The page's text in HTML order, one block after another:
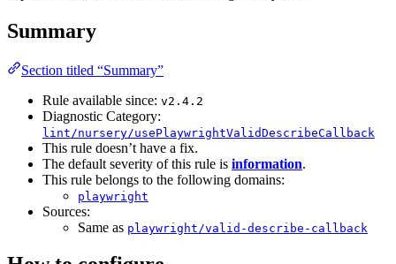
Summary
Section titled “Summary”
Rule available since: v2.4.2
Diagnostic Category:
lint/nursery/usePlaywrightValidDescribeCallback
This rule doesn’t have a fix.
The default severity of this rule is information.
This rule belongs to the following domains:
playwright
Sources:
Same as playwright/valid-describe-callback